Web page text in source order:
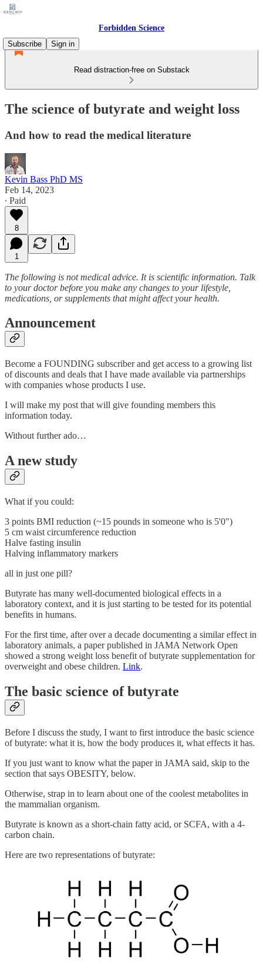
Forbidden Science
Subscribe
Sign in
Read distraction-free on Substack
The science of butyrate and weight loss
And how to read the medical literature
Kevin Bass PhD MS
Feb 14, 2023
∙ Paid
8
1
The following is not medical advice. It is scientific information. Talk
to your doctor before you make any changes to your lifestyle,
medications, or supplements that might affect your health.
Announcement
Become a FOUNDING subscriber and get access to a growing list
of discounts and deals that I have made available via partnerships
with companies whose products I use.
I will make my post that will give founding members this
information today.
Without further ado…
A new study
What if you could:
3 points BMI reduction (~15 pounds in someone who is 5'0")
5 cm waist circumference reduction
Halve fasting insulin
Halving inflammatory markers
all in just one pill?
Butyrate has many well-documented biological effects in a
laboratory context, and it is just starting to be tested for its potential
benefits in humans.
For the first time, after over a decade documenting a similar effect in
laboratory animals, a paper published in JAMA Network Open
showed a strong weight loss benefit of butyrate supplementation for
overweight and obese children. Link.
The basic science of butyrate
Before I discuss the study, I want to first introduce the basic science
of butyrate: what it is, how the body produces it, what effects it has.
If you just want to know what the paper in JAMA said, skip to the
section that says OBESITY, below.
Otherwise, strap in to learn about one of the coolest metabolites in
the mammalian organism.
Butyrate is known as a short-chain fatty acid, or SCFA, with a 4-
carbon chain.
Here are two representations of butyrate: